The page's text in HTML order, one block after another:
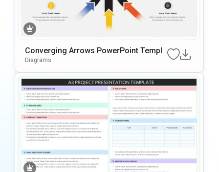
Converging Arrows PowerPoint Templa
te
Diagrams